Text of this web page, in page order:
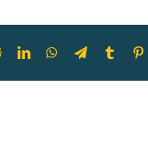
RedditLinkedInWhatsApp
TelegramTumblr